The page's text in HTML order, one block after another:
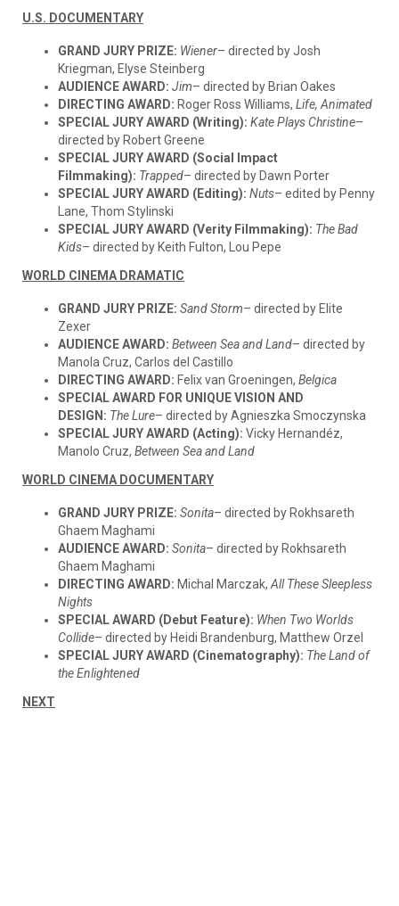
U.S. DOCUMENTARY
GRAND JURY PRIZE: Wiener– directed by Josh
Kriegman, Elyse Steinberg
AUDIENCE AWARD: Jim– directed by Brian Oakes
DIRECTING AWARD: Roger Ross Williams, Life, Animated
SPECIAL JURY AWARD (Writing): Kate Plays Christine–
directed by Robert Greene
SPECIAL JURY AWARD (Social Impact
Filmmaking): Trapped– directed by Dawn Porter
SPECIAL JURY AWARD (Editing): Nuts– edited by Penny
Lane, Thom Stylinski
SPECIAL JURY AWARD (Verity Filmmaking): The Bad
Kids– directed by Keith Fulton, Lou Pepe
WORLD CINEMA DRAMATIC
GRAND JURY PRIZE: Sand Storm– directed by Elite
Zexer
AUDIENCE AWARD: Between Sea and Land– directed by
Manola Cruz, Carlos del Castillo
DIRECTING AWARD: Felix van Groeningen, Belgica
SPECIAL AWARD FOR UNIQUE VISION AND
DESIGN: The Lure– directed by Agnieszka Smoczynska
SPECIAL JURY AWARD (Acting): Vicky Hernandéz,
Manolo Cruz, Between Sea and Land
WORLD CINEMA DOCUMENTARY
GRAND JURY PRIZE: Sonita– directed by Rokhsareth
Ghaem Maghami
AUDIENCE AWARD: Sonita– directed by Rokhsareth
Ghaem Maghami
DIRECTING AWARD: Michal Marczak, All These Sleepless
Nights
SPECIAL AWARD (Debut Feature): When Two Worlds
Collide– directed by Heidi Brandenburg, Matthew Orzel
SPECIAL JURY AWARD (Cinematography): The Land of
the Enlightened
NEXT